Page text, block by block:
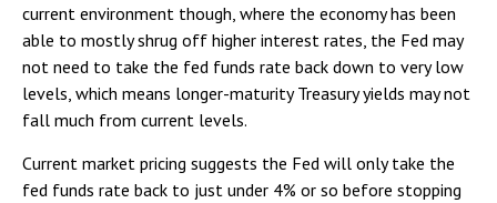
current environment though, where the economy has been
able to mostly shrug off higher interest rates, the Fed may
not need to take the fed funds rate back down to very low
levels, which means longer-maturity Treasury yields may not
fall much from current levels.
Current market pricing suggests the Fed will only take the
fed funds rate back to just under 4% or so before stopping